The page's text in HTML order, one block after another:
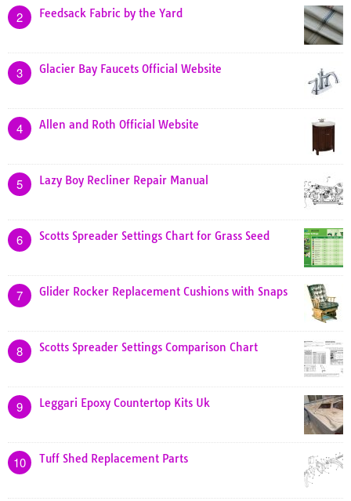
2 Feedsack Fabric by the Yard
3 Glacier Bay Faucets Official Website
4 Allen and Roth Official Website
5 Lazy Boy Recliner Repair Manual
6 Scotts Spreader Settings Chart for Grass Seed
7 Glider Rocker Replacement Cushions with Snaps
8 Scotts Spreader Settings Comparison Chart
9 Leggari Epoxy Countertop Kits Uk
10 Tuff Shed Replacement Parts